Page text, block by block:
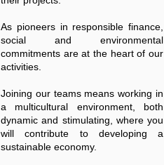
As pioneers in responsible finance,
social and environmental
commitments are at the heart of our
activities.
Joining our teams means working in
a multicultural environment, both
dynamic and stimulating, where you
will contribute to developing a
sustainable economy.